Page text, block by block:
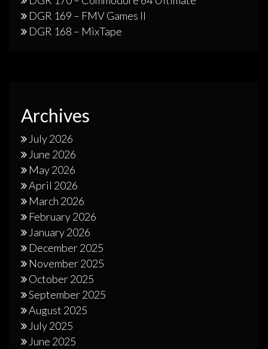
DGR 169 – FMV Games II
DGR 168 – MixTape
Archives
July 2026
June 2026
May 2026
April 2026
March 2026
February 2026
January 2026
December 2025
November 2025
October 2025
September 2025
August 2025
July 2025
June 2025